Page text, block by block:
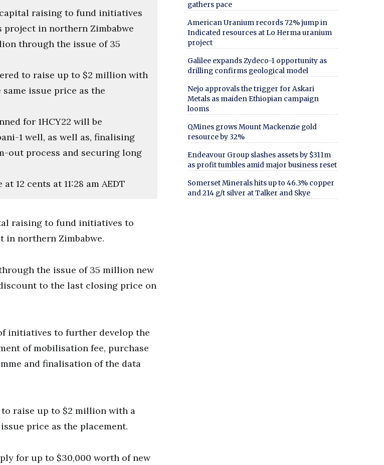
raising to fund initiatives
project in northern Zimbabwe
through the issue of 35
to raise up to $2 million with
issue price as the
for 1HCY22 will be
1 well, as well as, finalising
out process and securing long
12 cents at 11:28 am AEDT
raising to fund initiatives to
in northern Zimbabwe.
the issue of 35 million new
to the last closing price on
initiatives to further develop the
of mobilisation fee, purchase
and finalisation of the data
raise up to $2 million with a
price as the placement.
for up to $30,000 worth of new
gathers pace
American Uranium records 72% jump in
Indicated resources at Lo Herma uranium
project
Galilee expands Zydeco-1 opportunity as
drilling confirms geological model
Nejo approvals the trigger for Askari
Metals as maiden Ethiopian campaign
looms
QMines grows Mount Mackenzie gold
resource by 32%
Endeavour Group slashes assets by $311m
as profit tumbles amid major business reset
Somerset Minerals hits up to 46.3% copper
and 214 g/t silver at Talker and Skye